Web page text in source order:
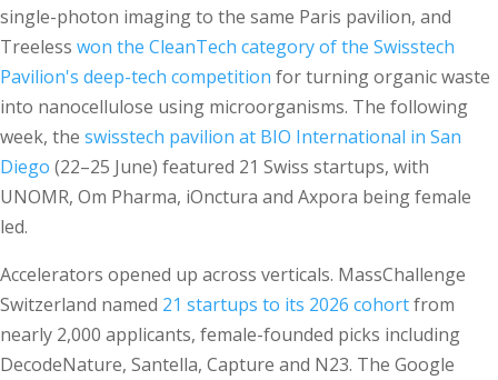
single-photon imaging to the same Paris pavilion, and
Treeless won the CleanTech category of the Swisstech
Pavilion's deep-tech competition for turning organic waste
into nanocellulose using microorganisms. The following
week, the swisstech pavilion at BIO International in San
Diego (22–25 June) featured 21 Swiss startups, with
UNOMR, Om Pharma, iOnctura and Axpora being female
led.
Accelerators opened up across verticals. MassChallenge
Switzerland named 21 startups to its 2026 cohortfrom
nearly 2,000 applicants, female-founded picks including
DecodeNature, Santella, Capture and N23. The Google